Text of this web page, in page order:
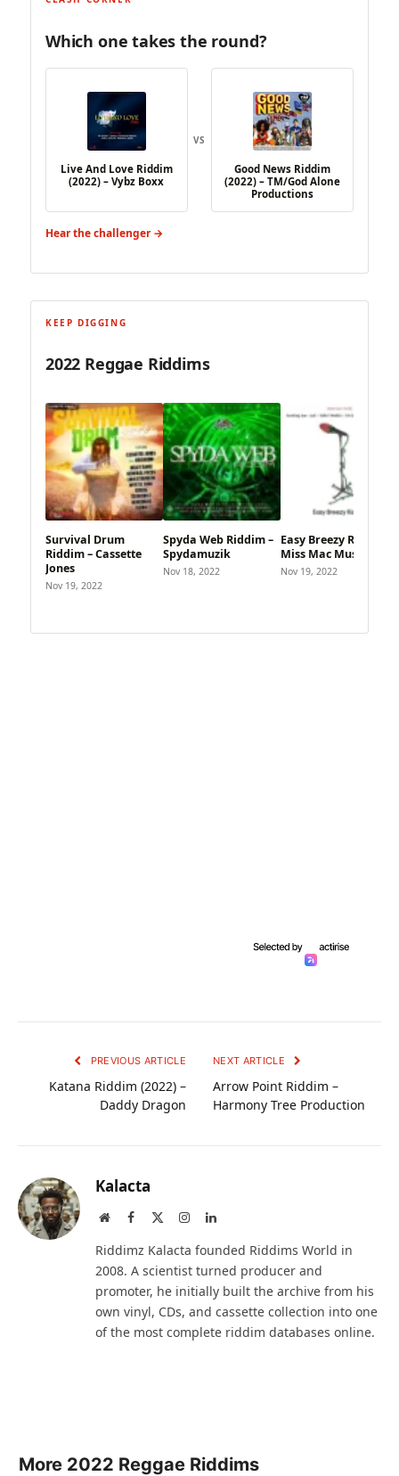
Which one takes the round?
Live And Love Riddim
(2022) – Vybz Boxx
VS
Good News Riddim
(2022) – TM/God Alone
Productions
Hear the challenger →
KEEP DIGGING
2022 Reggae Riddims
Survival Drum
Riddim – Cassette
Jones
Nov 19, 2022
Spyda Web Riddim –
Spydamuzik
Nov 18, 2022
Easy Breezy Riddim –
Miss Mac Music
Nov 19, 2022
PREVIOUS ARTICLE
Katana Riddim (2022) –
Daddy Dragon
NEXT ARTICLE
Arrow Point Riddim –
Harmony Tree Production
Kalacta
WebsiteFacebook InstagramLinkedIn
Riddimz Kalacta founded Riddims World in
2008. A scientist turned producer and
promoter, he initially built the archive from his
own vinyl, CDs, and cassette collection into one
of the most complete riddim databases online.
More 2022 Reggae Riddims